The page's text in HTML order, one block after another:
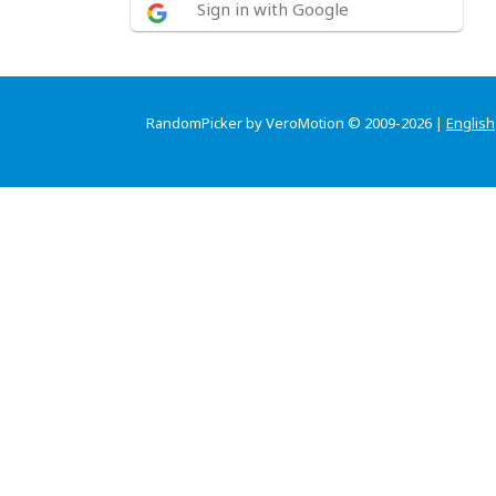
Sign in with Google
RandomPicker by VeroMotion © 2009-2026 | English